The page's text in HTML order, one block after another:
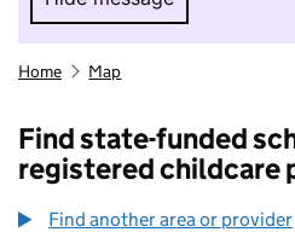
Hide message. I
Home Map
Find state-funded
registered childcare
Find another area or provider